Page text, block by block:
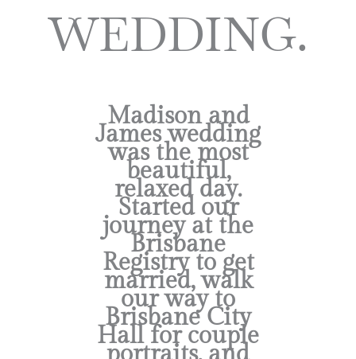
WEDDING.
Madison and
James wedding
was the most
beautiful,
relaxed day.
Started our
journey at the
Brisbane
Registry to get
married, walk
our way to
Brisbane City
Hall for couple